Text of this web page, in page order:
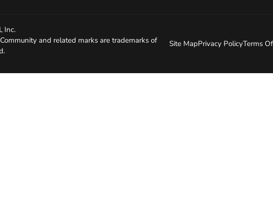
Inc.
and related marks are trademarks of
Site MapPrivacy PolicyTerms